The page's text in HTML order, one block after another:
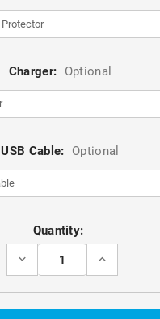
Charger: Optional
USB Cable: Optional
Quantity:
DECREASE
PURPLE
GALAXY
INCREASE
PURPLE
GALAXY